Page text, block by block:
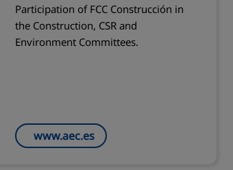
Participation of FCC Construcción in
the Construction, CSR and
Environment Committees.
www.aec.es